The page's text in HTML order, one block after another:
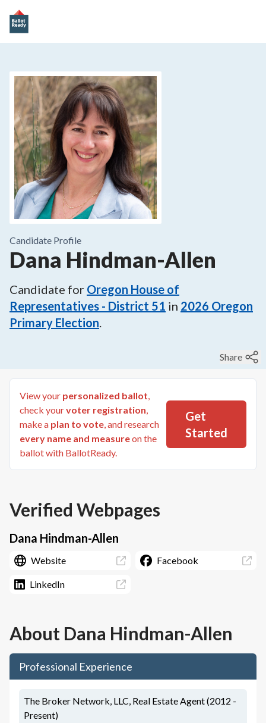
Candidate Profile
Dana Hindman-Allen
Candidate for Oregon House of
Representatives - District 51 in 2026 Oregon
Primary Election.
Share
View your personalized ballot,
check yourvoter registration,
make a plan to vote, and research
every name and measureon the
ballot with BallotReady.
Get
Started
Verified Webpages
Dana Hindman-Allen
Website Facebook
LinkedIn
About Dana Hindman-Allen
Professional Experience
The Broker Network, LLC, Real Estate Agent (2012 -
Present)